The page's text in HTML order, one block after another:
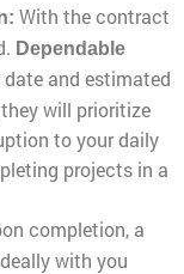
With the contract
Dependable
and estimated
will prioritize
to your daily
projects in a
completion, a
with you